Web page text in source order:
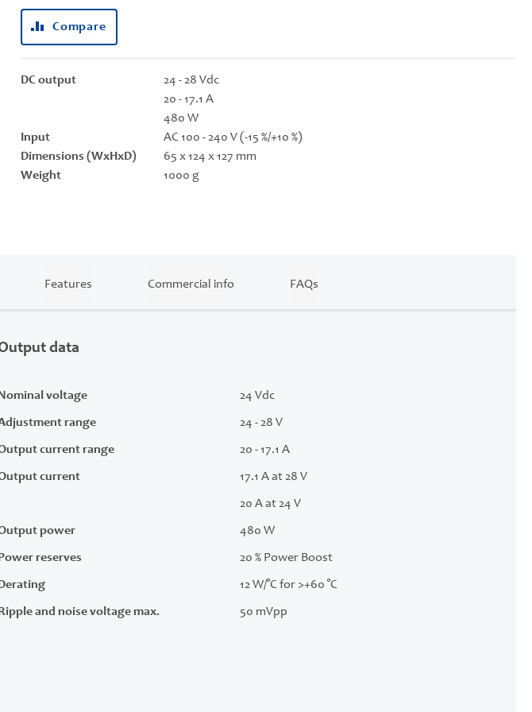
Compare
DC output
24 - 28 Vdc
20 - 17.1 A
480 W
Input
AC 100 - 240 V (-15 %/+10 %)
Dimensions (WxHxD)
65 x 124 x 127 mm
Weight
1000 g
data
Nominal voltage 24 Vdc
range 24 - 28 V
current range 20 - 17.1 A
current 17.1 A at 28 V
20 A at 24 V
power 480 W
Power reserves 20 % Power Boost
Derating 12 W/°C for >+60 °C
Ripple and noise voltage max. 50 mVpp
Features Commercial info FAQs